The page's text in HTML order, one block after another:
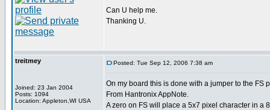
Can U help me.
Thanking U.
treitmey
Joined: 23 Jan 2004
Posts: 1094
Location: Appleton,WI USA
Posted: Tue Sep 12, 2006 7:38 am
On my board this is done with a jumper to the FS
From Hantronix AppNote.
A zero on FS will place a 5x7 pixel character in a